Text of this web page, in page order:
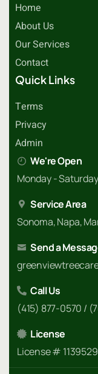
Home
About Us
Our Services
Contact
Quick Links
Terms
Privacy
Admin
We're Open
Monday -
Service Area
Sonoma, Napa,
Send a
Call Us
(415) 877-0570 /
License
License # 1139529